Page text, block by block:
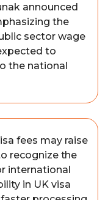
announced
the
sector wage
to
the national
fees may raise
recognize the
international
in UK visa